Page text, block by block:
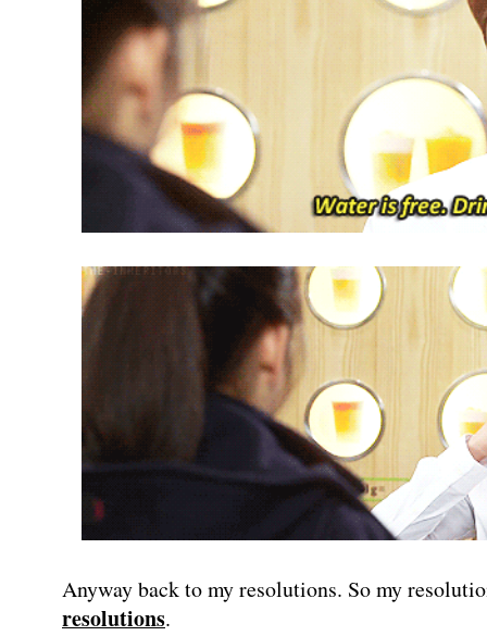
Anyway back to my resolutions. So my
resolutions.